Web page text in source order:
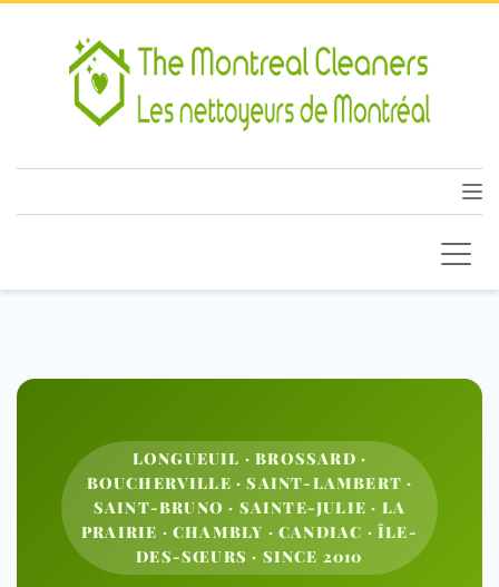
LONGUEUIL · BROSSARD ·
BOUCHERVILLE · SAINT-LAMBERT ·
SAINT-BRUNO · SAINTE-JULIE · LA
PRAIRIE · CHAMBLY · CANDIAC · ÎLE-
DES-SŒURS · SINCE 2010